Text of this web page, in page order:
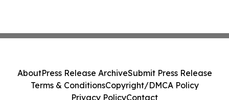
AboutPress Release ArchiveSubmit Press Release
Terms & ConditionsCopyright/DMCA Policy
Privacy PolicyContact